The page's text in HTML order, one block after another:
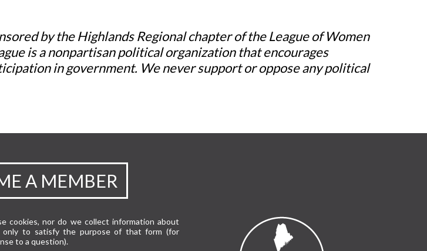
by the Highlands Regional chapter of the League of Women
is a nonpartisan political organization that encourages
in government. We never support or oppose any political
A MEMBER
cookies, nor do we collect information about
only to satisfy the purpose of that form (for
to a question).